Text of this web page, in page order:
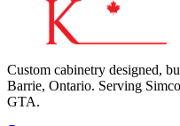
Custom cabinetry designed,
Barrie, Ontario. Serving
GTA.